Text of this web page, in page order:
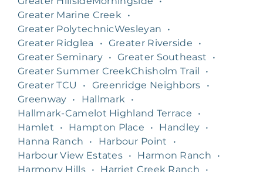
Greater Marine Creek
•
Greater PolytechnicWesleyan
•
Greater Ridglea
• Greater Riverside
•
Greater Seminary • Greater Southeast
•
Greater Summer CreekChisholm Trail
•
Greater TCU
• Greenridge Neighbors
•
Greenway • Hallmark
•
Hallmark-Camelot Highland Terrace
•
Hamlet
• Hampton Place • Handley •
Hanna Ranch
• Harbour Point
•
Harbour View Estates • Harmon Ranch
•
Harmony Hills • Harriet Creek Ranch
•